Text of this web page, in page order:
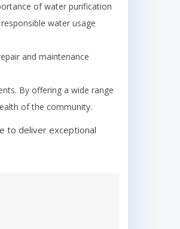
of water purification
water usage
and maintenance
By offering a wide range
of the community.
to deliver exceptional